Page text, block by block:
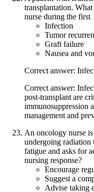
transplantation.
nurse during the first
Infection
Tumor
Graft failure
Nausea and
Correct answer:
Correct answer:
post-transplant are
immunosuppression
management and
An oncology nurse
undergoing radiation
fatigue and asks for
nursing response?
Encourage
Suggest a
Advise taking